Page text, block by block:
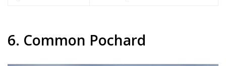
6. Common Pochard